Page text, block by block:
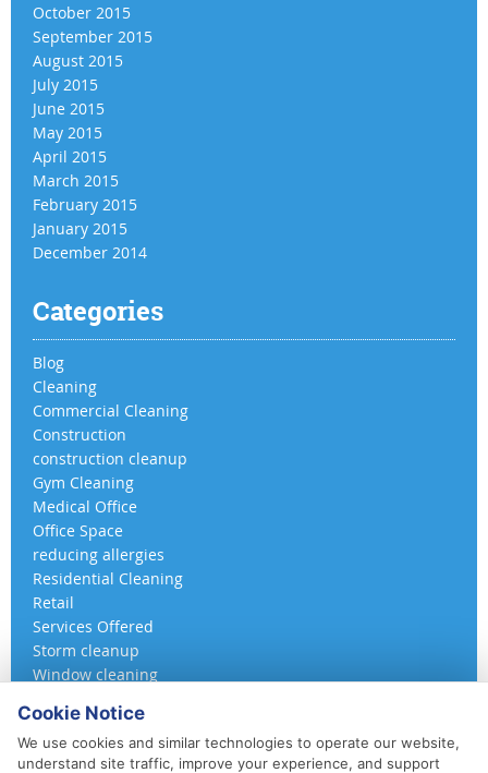
October 2015
September 2015
August 2015
July 2015
June 2015
May 2015
April 2015
March 2015
February 2015
January 2015
December 2014
Categories
Blog
Cleaning
Commercial Cleaning
Construction
construction cleanup
Gym Cleaning
Medical Office
Office Space
reducing allergies
Residential Cleaning
Retail
Services Offered
Storm cleanup
Window cleaning
Cookie Notice
We use cookies and similar technologies to operate our website,
understand site traffic, improve your experience, and support